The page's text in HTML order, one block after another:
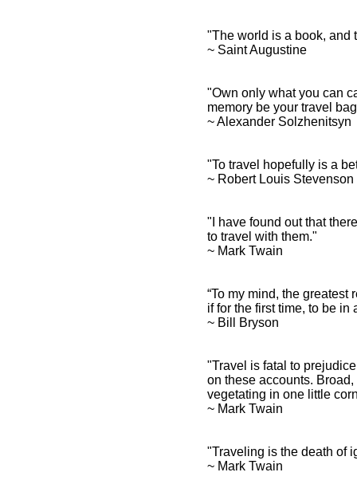
"The world is a book, and
~ Saint Augustine
"Own only what you can
memory be your travel
~ Alexander Solzhenitsyn
"To travel hopefully is a
~ Robert Louis
"I have found out that
to travel with them."
~ Mark Twain
“To my mind, the
if for the first time, to be
~ Bill Bryson
"Travel is fatal to
on these accounts.
vegetating in one little
~ Mark Twain
"Traveling is the death of
~ Mark Twain